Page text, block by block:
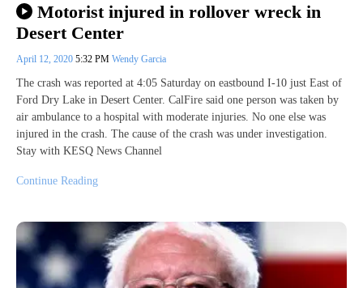
Motorist injured in rollover wreck in
Desert Center
April 12, 2020 5:32 PM Wendy Garcia
The crash was reported at 4:05 Saturday on eastbound I-10 just East of
Ford Dry Lake in Desert Center. CalFire said one person was taken by
air ambulance to a hospital with moderate injuries. No one else was
injured in the crash. The cause of the crash was under investigation.
Stay with KESQ News Channel
Continue Reading